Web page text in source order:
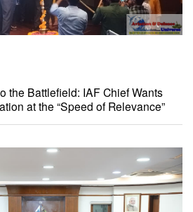
the Battlefield: IAF Chief Wants
at the “Speed of Relevance”